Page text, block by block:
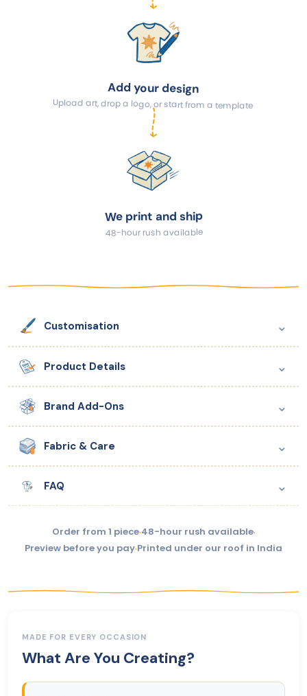
Add your design
Upload art, drop a logo, or start from a template
We print and ship
48-hour rush available
Customisation ⌄
Product Details ⌄
Brand Add-Ons ⌄
Fabric & Care ⌄
FAQ ⌄
Order from 1 piece·48-hour rush available·
Preview before you pay·Printed under our roof in India
MADE FOR EVERY OCCASION
What Are You Creating?